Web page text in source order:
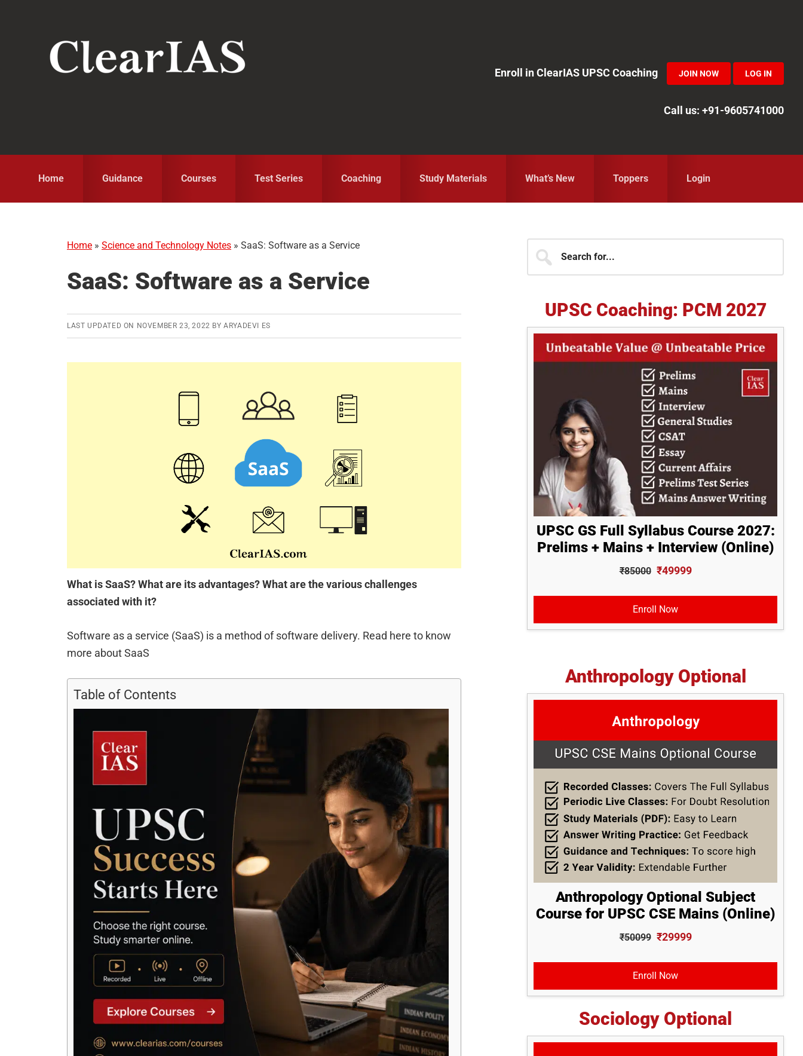
Enroll in ClearIAS UPSC Coaching
JOIN NOW LOG IN
Call us: +91-9605741000
Home Guidance Courses Test Series Coaching Study Materials What’s New Toppers Login
Home » Science and Technology Notes » SaaS: Software as a Service
SaaS: Software as a Service
LAST UPDATED ON NOVEMBER 23, 2022 BYARYADEVI ES
What is SaaS? What are its advantages? What are the various challenges
associated with it?
Software as a service (SaaS) is a method of software delivery. Read here to know
more about SaaS
Table of Contents
Primary
Sidebar
for...
UPSC Coaching: PCM 2027
UPSC GS Full Syllabus Course 2027:
Prelims + Mains + Interview (Online)
₹85000 ₹49999
Enroll Now
Anthropology Optional
Anthropology Optional Subject
Course for UPSC CSE Mains (Online)
₹50099 ₹29999
Enroll Now
Sociology Optional